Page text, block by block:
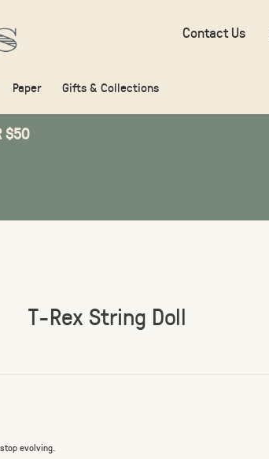
Paper Gifts & Collections
Contact Us
$50
T-Rex String Doll
evolving.